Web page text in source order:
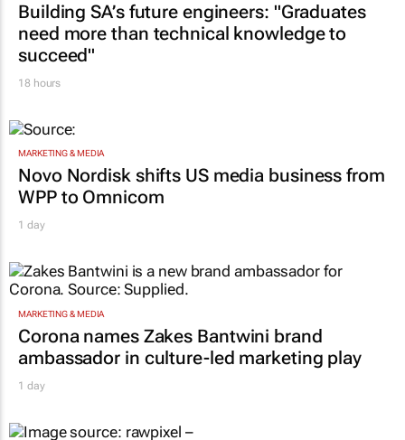
Building SA’s future engineers: "Graduates
need more than technical knowledge to
succeed"
18 hours
MARKETING & MEDIA
Novo Nordisk shifts US media business from
WPP to Omnicom
1 day
MARKETING & MEDIA
Corona names Zakes Bantwini brand
ambassador in culture-led marketing play
1 day